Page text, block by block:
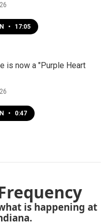
• 17:05
is now a "Purple Heart
• 0:47
is happening at